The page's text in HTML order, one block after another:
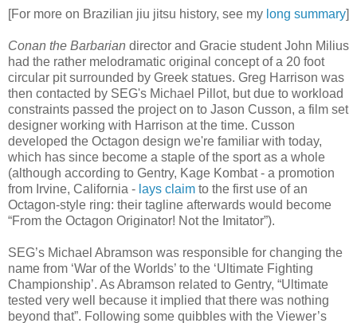
[For more on Brazilian jiu jitsu history, see my long summary]
Conan the Barbarian director and Gracie student John Milius
had the rather melodramatic original concept of a 20 foot
circular pit surrounded by Greek statues. Greg Harrison was
then contacted by SEG's Michael Pillot, but due to workload
constraints passed the project on to Jason Cusson, a film set
designer working with Harrison at the time. Cusson
developed the Octagon design we're familiar with today,
which has since become a staple of the sport as a whole
(although according to Gentry, Kage Kombat - a promotion
from Irvine, California - lays claim to the first use of an
Octagon-style ring: their tagline afterwards would become
“From the Octagon Originator! Not the Imitator”).
SEG’s Michael Abramson was responsible for changing the
name from ‘War of the Worlds’ to the ‘Ultimate Fighting
Championship’. As Abramson related to Gentry, “Ultimate
tested very well because it implied that there was nothing
beyond that”. Following some quibbles with the Viewer’s